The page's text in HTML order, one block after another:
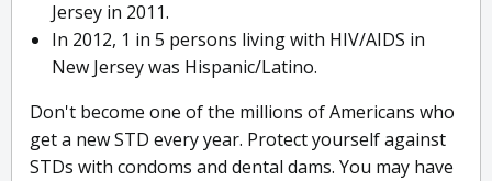
Jersey in 2011.
In 2012, 1 in 5 persons living with HIV/AIDS in
New Jersey was Hispanic/Latino.
Don't become one of the millions of Americans who
get a new STD every year. Protect yourself against
STDs with condoms and dental dams. You may have